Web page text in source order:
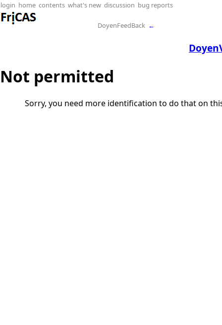
login home contents what's new discussion bug reports
DoyenFeedBack ←
Not permitted
Sorry, you need more identification to do that on